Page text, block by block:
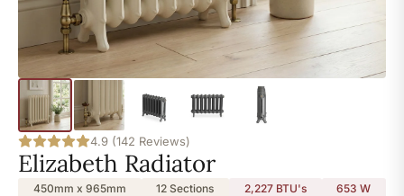
4.9 (142 Reviews)
Elizabeth Radiator
450mm x 965mm 12 Sections 2,227 BTU's 653W